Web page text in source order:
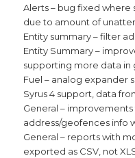
Alerts – bug fixed where
due to amount of
Entity summary – filter
Entity Summary –
supporting more data in
Fuel – analog expander
Syrus 4 support, data
General –
address/geofences info
General – reports with
exported as CSV, not